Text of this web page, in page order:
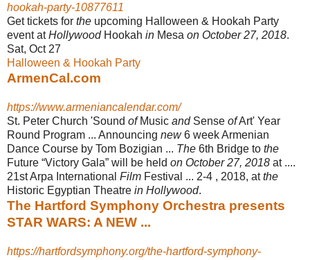
hookah-party-10877611
Get tickets for the upcoming Halloween & Hookah Party
event atHollywoodHookah in Mesa on October 27, 2018.
Sat, Oct 27
Halloween & Hookah Party
ArmenCal.com
https://www.armeniancalendar.com/
St. Peter Church 'Sound ofMusic andSense ofArt' Year
Round Program ... Announcing new6 week Armenian
Dance Course by Tom Bozigian ... The 6th Bridge to the
Future “Victory Gala” will be held on October 27, 2018 at ....
21st Arpa International Film Festival ... 2-4 , 2018, atthe
Historic Egyptian Theatre in Hollywood.
The Hartford Symphony Orchestra presents
STAR WARS: A NEW ...
https://hartfordsymphony.org/the-hartford-symphony-